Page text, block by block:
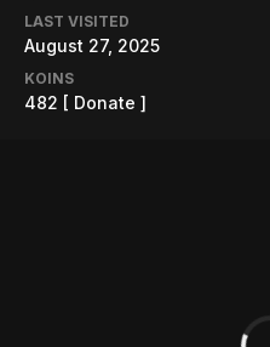
LAST VISITED
August 27, 2025
KOINS
482 [ Donate ]